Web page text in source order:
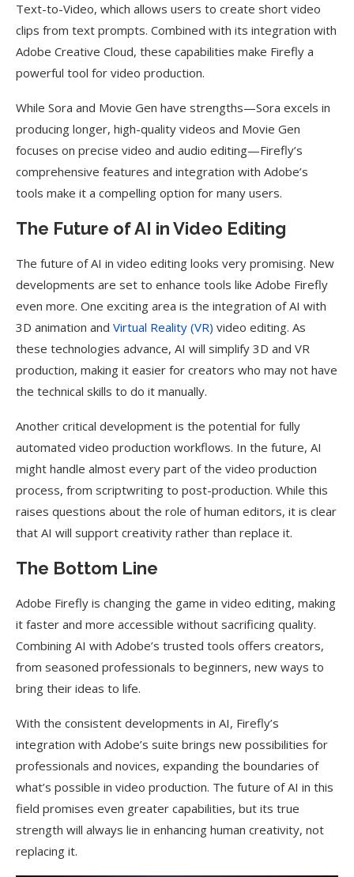
Text-to-Video, which allows users to create short video
clips from text prompts. Combined with its integration with
Adobe Creative Cloud, these capabilities make Firefly a
powerful tool for video production.
While Sora and Movie Gen have strengths—Sora excels in
producing longer, high-quality videos and Movie Gen
focuses on precise video and audio editing—Firefly’s
comprehensive features and integration with Adobe’s
tools make it a compelling option for many users.
The Future of AI in Video Editing
The future of AI in video editing looks very promising. New
developments are set to enhance tools like Adobe Firefly
even more. One exciting area is the integration of AI with
3D animation and Virtual Reality (VR) video editing. As
these technologies advance, AI will simplify 3D and VR
production, making it easier for creators who may not have
the technical skills to do it manually.
Another critical development is the potential for fully
automated video production workflows. In the future, AI
might handle almost every part of the video production
process, from scriptwriting to post-production. While this
raises questions about the role of human editors, it is clear
that AI will support creativity rather than replace it.
The Bottom Line
Adobe Firefly is changing the game in video editing, making
it faster and more accessible without sacrificing quality.
Combining AI with Adobe’s trusted tools offers creators,
from seasoned professionals to beginners, new ways to
bring their ideas to life.
With the consistent developments in AI, Firefly’s
integration with Adobe’s suite brings new possibilities for
professionals and novices, expanding the boundaries of
what’s possible in video production. The future of AI in this
field promises even greater capabilities, but its true
strength will always lie in enhancing human creativity, not
replacing it.